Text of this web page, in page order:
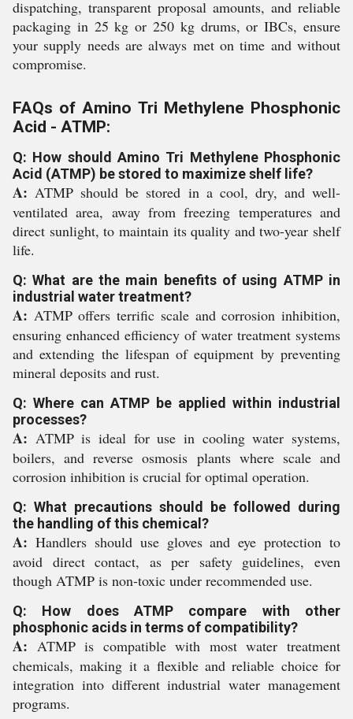
dispatching, transparent proposal amounts, and reliable
packaging in 25 kg or 250 kg drums, or IBCs, ensure
your supply needs are always met on time and without
compromise.
FAQs of Amino Tri Methylene Phosphonic
Acid - ATMP:
Q: How should Amino Tri Methylene Phosphonic
Acid (ATMP) be stored to maximize shelf life?
A: ATMP should be stored in a cool, dry, and well-
ventilated area, away from freezing temperatures and
direct sunlight, to maintain its quality and two-year shelf
life.
Q: What are the main benefits of using ATMP in
industrial water treatment?
A: ATMP offers terrific scale and corrosion inhibition,
ensuring enhanced efficiency of water treatment systems
and extending the lifespan of equipment by preventing
mineral deposits and rust.
Q: Where can ATMP be applied within industrial
processes?
A: ATMP is ideal for use in cooling water systems,
boilers, and reverse osmosis plants where scale and
corrosion inhibition is crucial for optimal operation.
Q: What precautions should be followed during
the handling of this chemical?
A: Handlers should use gloves and eye protection to
avoid direct contact, as per safety guidelines, even
though ATMP is non-toxic under recommended use.
Q: How does ATMP compare with other
phosphonic acids in terms of compatibility?
A: ATMP is compatible with most water treatment
chemicals, making it a flexible and reliable choice for
integration into different industrial water management
programs.